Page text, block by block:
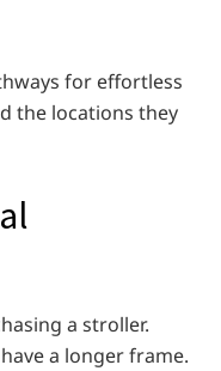
for effortless
the locations they
a stroller.
a longer frame.